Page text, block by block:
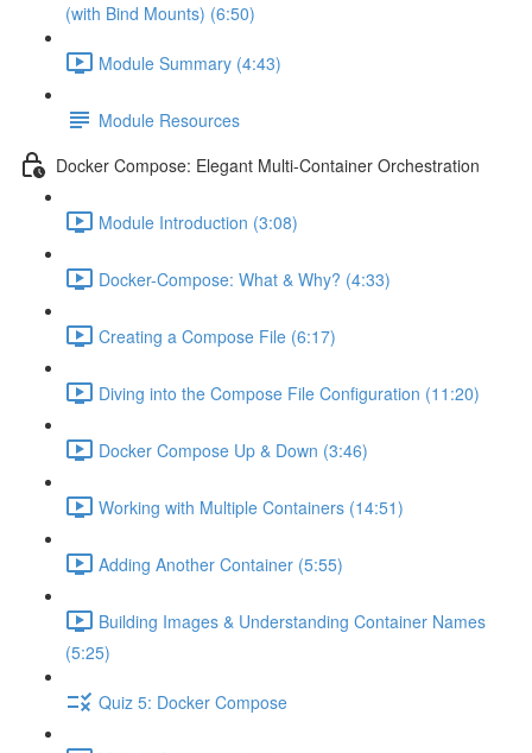
(with Bind Mounts) (6:50)
Module Summary (4:43)
Module Resources
Docker Compose: Elegant Multi-Container Orchestration
Module Introduction (3:08)
Docker-Compose: What & Why? (4:33)
Creating a Compose File (6:17)
Diving into the Compose File Configuration (11:20)
Docker Compose Up & Down (3:46)
Working with Multiple Containers (14:51)
Adding Another Container (5:55)
Building Images & Understanding Container Names
(5:25)
Quiz 5: Docker Compose